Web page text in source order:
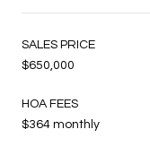
SALES PRICE
$650,000
HOA FEES
$364 monthly